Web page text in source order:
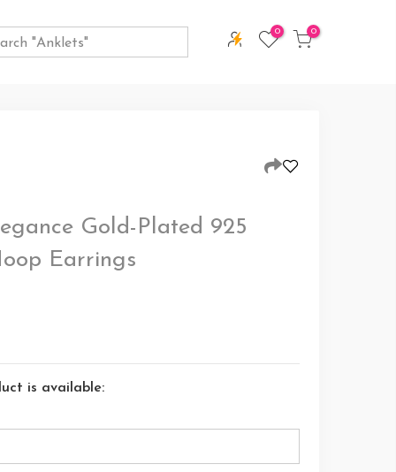
0 0
Gold-Plated 925
Earrings
is available: